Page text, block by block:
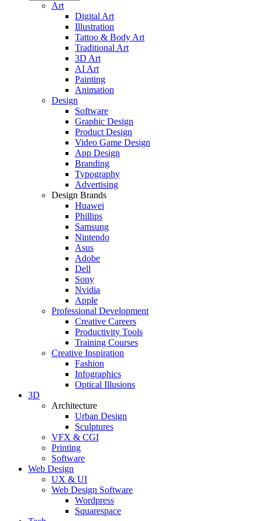
Art
Digital Art
Illustration
Tattoo & Body Art
Traditional Art
3D Art
AI Art
Painting
Animation
Design
Software
Graphic Design
Product Design
Video Game Design
App Design
Branding
Typography
Advertising
Design Brands
Huawei
Phillips
Samsung
Nintendo
Asus
Adobe
Dell
Sony
Nvidia
Apple
Professional Development
Creative Careers
Productivity Tools
Training Courses
Creative Inspiration
Fashion
Infographics
Optical Illusions
3D
Architecture
Urban Design
Sculptures
VFX & CGI
Printing
Software
Web Design
UX & UI
Web Design Software
Wordpress
Squarespace